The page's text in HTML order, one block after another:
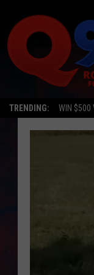
TRENDING: WIN $500